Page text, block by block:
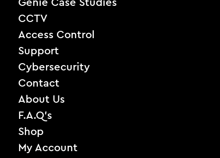
Genie Case Studies
CCTV
Access Control
Support
Cybersecurity
Contact
About Us
F.A.Q’s
Shop
My Account